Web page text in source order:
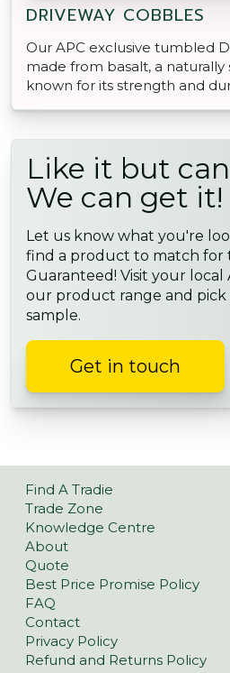
DRIVEWAY COBBLES
Our APC exclusive tumbled
made from basalt, a
known for its strength and
Like it but
We can get it!
Let us know what you're
find a product to match for
Guaranteed! Visit your local
our product range and
sample.
Get in touch
Find A Tradie
Trade Zone
Knowledge Centre
About
Quote
Best Price Promise Policy
FAQ
Contact
Privacy Policy
Refund and Returns Policy